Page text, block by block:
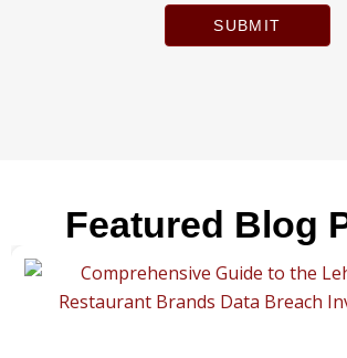
SUBMIT
Featured Blog